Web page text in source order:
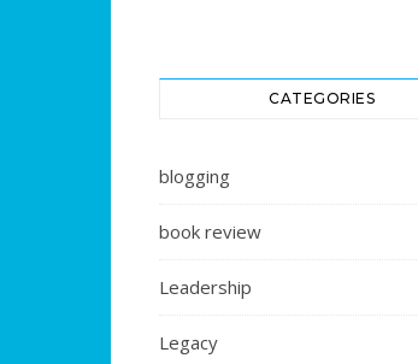
CATEGORIES
blogging
book review
Leadership
Legacy